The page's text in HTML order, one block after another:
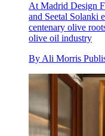
At Madrid Design
and Seetal Solanki
centenary olive
olive oil industry
By Ali Morris